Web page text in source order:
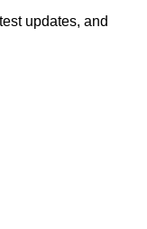
updates, and